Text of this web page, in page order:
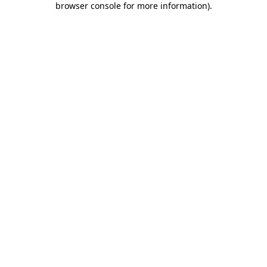
browser console for more information).